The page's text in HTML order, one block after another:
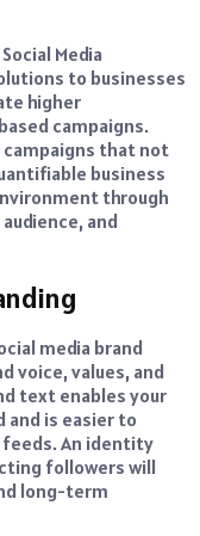
Media
to businesses
higher
campaigns.
campaigns that not
business
through
and
media brand
voice, values, and
text enables your
and is easier to
An identity
followers will
long-term